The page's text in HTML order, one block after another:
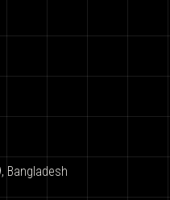
Bangladesh